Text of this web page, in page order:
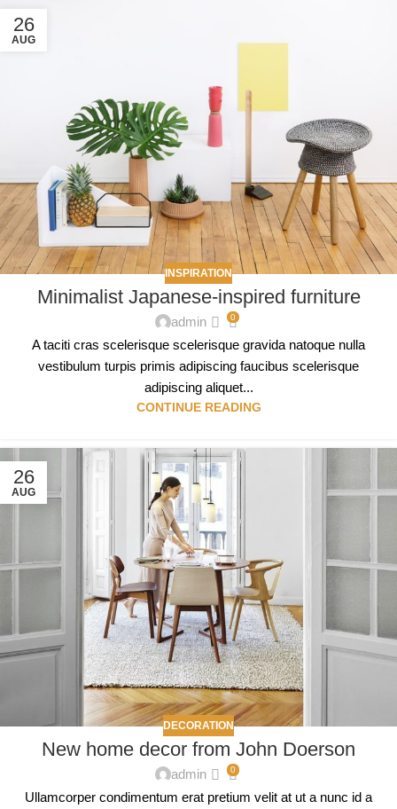
26
AUG
INSPIRATION
Minimalist Japanese-inspired furniture
admin 0
A taciti cras scelerisque scelerisque gravida natoque nulla
vestibulum turpis primis adipiscing faucibus scelerisque
adipiscing aliquet...
CONTINUE READING
26
AUG
DECORATION
New home decor from John Doerson
admin 0
Ullamcorper condimentum erat pretium velit at ut a nunc id a